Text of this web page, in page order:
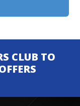
CLUB TO